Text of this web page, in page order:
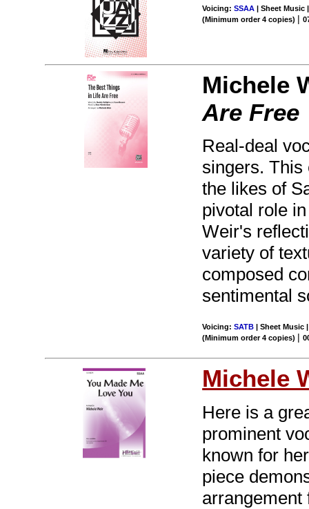
Voicing:SSAA | Sheet Music
(Minimum order 4 copies) |
Michele
Are Free
Real-deal
singers. This
the likes of
pivotal role
Weir's
variety of
composed
sentimental
Voicing:SATB | Sheet Music
(Minimum order 4 copies) |
Michele
Here is a
prominent
known for
piece
arrangement